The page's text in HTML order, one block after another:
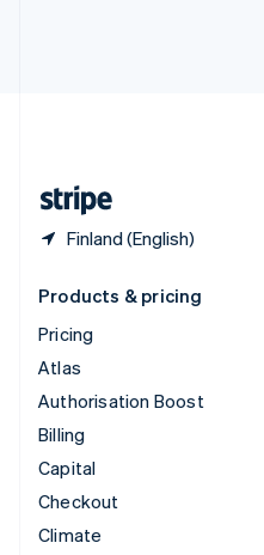
Finland (English)
Products & pricing
Pricing
Atlas
Authorisation Boost
Billing
Capital
Checkout
Climate